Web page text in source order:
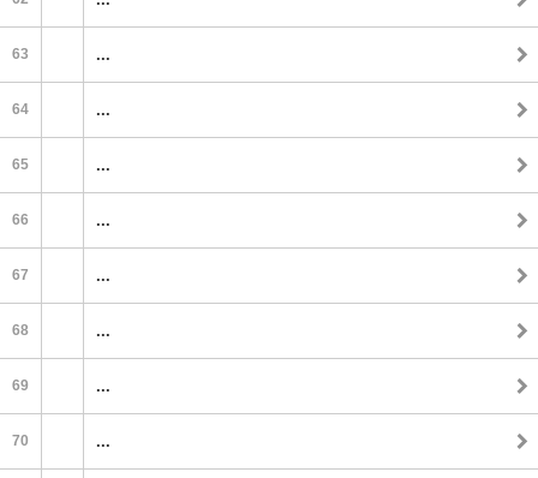
63 ...
64 ...
65 ...
66 ...
67 ...
68 ...
69 ...
70 ...